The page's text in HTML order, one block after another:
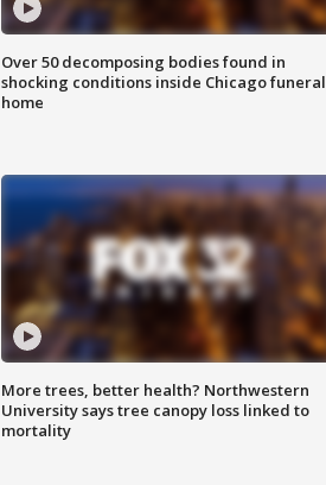
Over 50 decomposing bodies found in
shocking conditions inside Chicago funeral
home
More trees, better health? Northwestern
University says tree canopy loss linked to
mortality